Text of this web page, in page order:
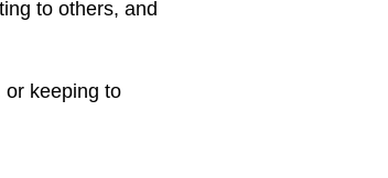
to others, and
or keeping to